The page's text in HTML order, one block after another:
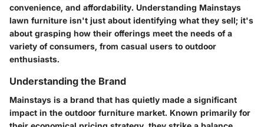
convenience, and affordability. Understanding Mainstays
lawn furniture isn't just about identifying what they sell; it's
about grasping how their offerings meet the needs of a
variety of consumers, from casual users to outdoor
enthusiasts.
Understanding the Brand
Mainstays is a brand that has quietly made a significant
impact in the outdoor furniture market. Known primarily for